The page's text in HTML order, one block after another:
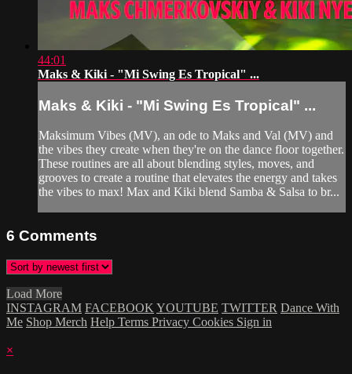
44:01
Maks & Kiki - "Mi Swing Es Tropical" ...
Maks & Kiki - "Mi Swing Es Tropical" ...
Maksimum Vibes (MV), an ode to Maks and Val (MV) and
the vibes they create when they're on the dance floor together.
These routines are all about blending styles, moves, and
grooves to create a routine that elevates the energy and takes
the vibes to max! Max and Kiki blend Samba & Salsa to br...
6 Comments
Load More
INSTAGRAM FACEBOOK YOUTUBE TWITTER Dance With
Me Shop Merch Help Terms Privacy Cookies Sign in
×